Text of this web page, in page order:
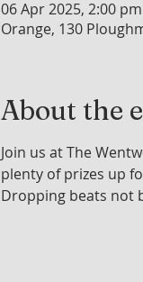
06 Apr 2025, 2:00
Orange, 130
About the
Join us at The
plenty of prizes up
Dropping beats not